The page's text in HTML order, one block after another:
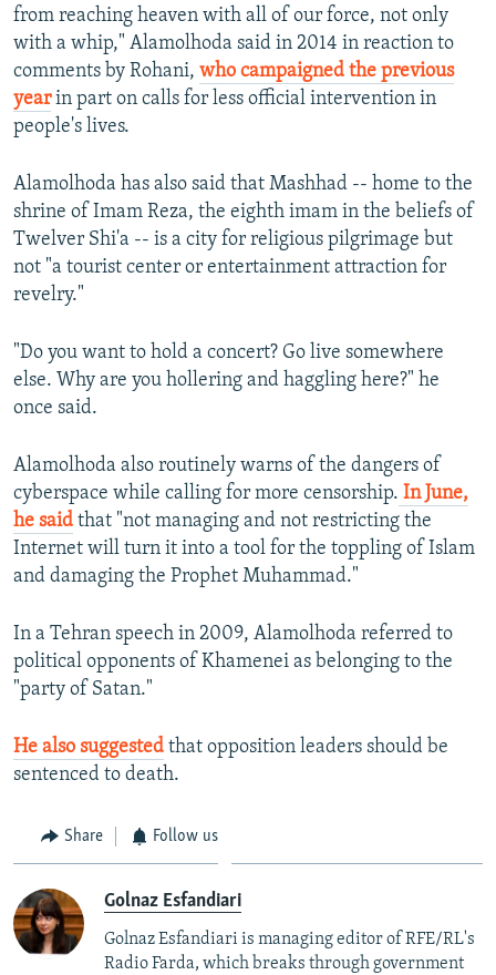
from reaching heaven with all of our force, not only
with a whip," Alamolhoda said in 2014 in reaction to
comments by Rohani, who campaigned the previous
yearin part on calls for less official intervention in
people's lives.
Alamolhoda has also said that Mashhad -- home to the
shrine of Imam Reza, the eighth imam in the beliefs of
Twelver Shi'a -- is a city for religious pilgrimage but
not "a tourist center or entertainment attraction for
revelry."
"Do you want to hold a concert? Go live somewhere
else. Why are you hollering and haggling here?" he
once said.
Alamolhoda also routinely warns of the dangers of
cyberspace while calling for more censorship. In June,
he said that "not managing and not restricting the
Internet will turn it into a tool for the toppling of Islam
and damaging the Prophet Muhammad."
In a Tehran speech in 2009, Alamolhoda referred to
political opponents of Khamenei as belonging to the
"party of Satan."
He also suggested that opposition leaders should be
sentenced to death.
Share Follow us
Golnaz Esfandiari
Golnaz Esfandiari is managing editor of RFE/RL's
Radio Farda, which breaks through government